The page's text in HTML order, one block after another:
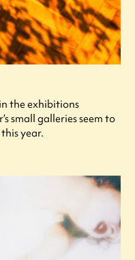
the exhibitions
small galleries seem to
year.